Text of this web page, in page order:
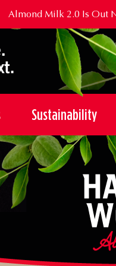
Almond Milk 2.0 Is Out
Sustainability